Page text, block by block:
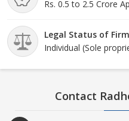
Rs. 0.5 to 2.5 Crore
Legal Status of Firm
Individual (Sole
Contact